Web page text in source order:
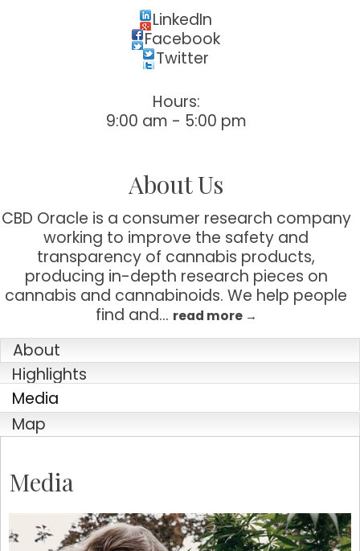
LinkedIn
Facebook
Twitter
Hours:
9:00 am - 5:00 pm
About Us
CBD Oracle is a consumer research company
working to improve the safety and
transparency of cannabis products,
producing in-depth research pieces on
cannabis and cannabinoids. We help people
find and… read more
About
Highlights
Media
Map
Media
Sign up for updates!
Get news from Tustin Chamber of Commerce in
First Name
Last Name
Company
By submitting this form, you are consenting to receive marketing emails
from: Tustin Chamber of Commerce, 17541 17th Street, Suite 208, Tustin,
consent to receive emails at any time by using the SafeUnsubscribe® link,
found at the bottom of every email.Emails are serviced by Constant
Contact.